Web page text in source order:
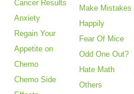
Cancer Results
Anxiety
Regain Your
Appetite on
Chemo
Chemo Side
Make Mistakes
Happily
Fear Of Mice
Odd One Out?
Hate Math
Others